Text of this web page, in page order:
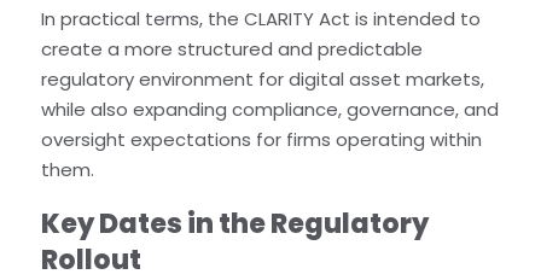
In practical terms, the CLARITY Act is intended to
create a more structured and predictable
regulatory environment for digital asset markets,
while also expanding compliance, governance, and
oversight expectations for firms operating within
them.
Key Dates in the Regulatory
Rollout